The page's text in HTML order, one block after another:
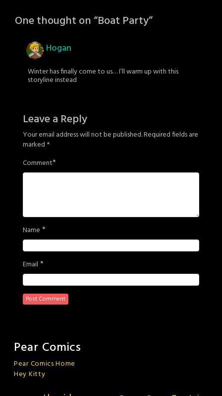
One thought on “Boat Party”
Hogan
Winter has finally come to us… I’ll warm up with this
storyline instead
Leave a Reply
Your email address will not be published.Required fields are
marked *
Comment*
Name *
Email *
Pear Comics
Pear Comics Home
Hey Kitty